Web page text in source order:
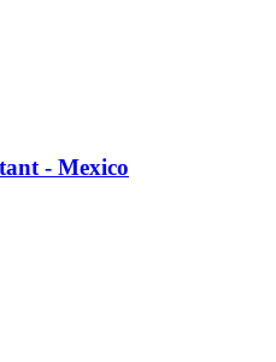
- Mexico